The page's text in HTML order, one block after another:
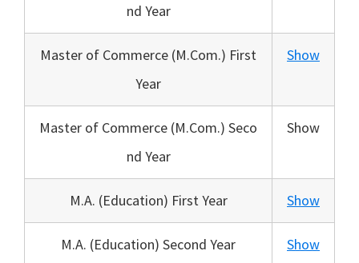
nd Year
Master of Commerce (M.Com.) First
Year
Show
Master of Commerce (M.Com.) Seco
nd Year
Show
M.A. (Education) First Year Show
M.A. (Education) Second Year Show